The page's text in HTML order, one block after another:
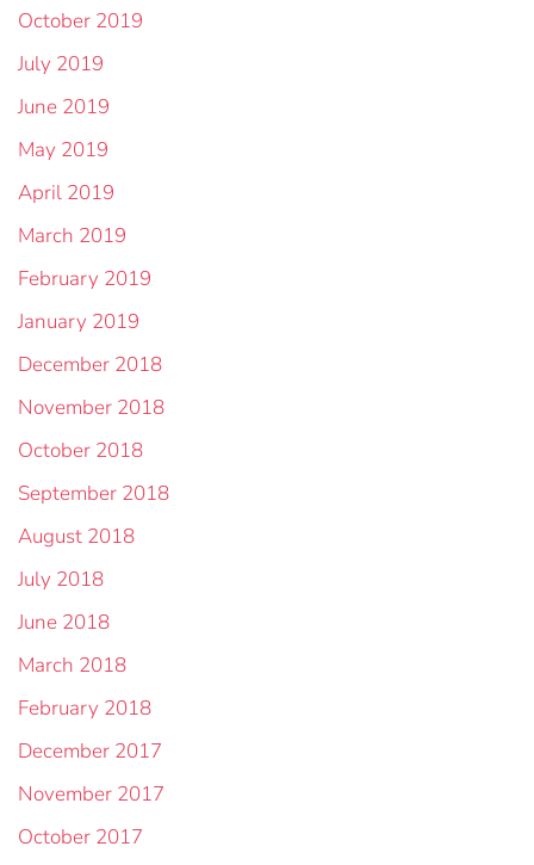
October 2019
July 2019
June 2019
May 2019
April 2019
March 2019
February 2019
January 2019
December 2018
November 2018
October 2018
September 2018
August 2018
July 2018
June 2018
March 2018
February 2018
December 2017
November 2017
October 2017